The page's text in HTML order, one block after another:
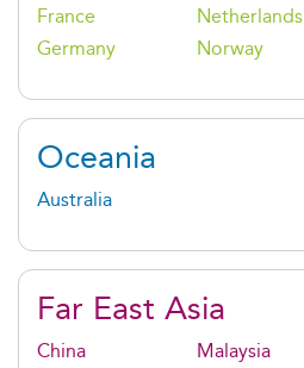
France
Germany
Netherlands
Norway
Oceania
Australia
Far East Asia
China Malaysia